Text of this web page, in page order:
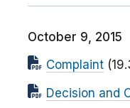
October 9, 2015
Complaint
Decision and